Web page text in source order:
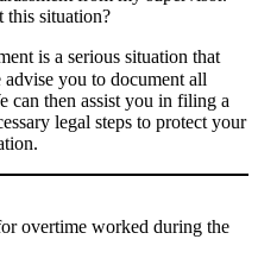
this situation?
is a serious situation that
advise you to document all
can then assist you in filing a
legal steps to protect your
overtime worked during the